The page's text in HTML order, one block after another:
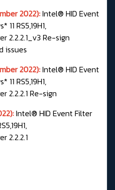
2022):Intel® HID Event
RS5,19H1,
2.2.2.1_v3 Re-sign
issues
2022):Intel® HID Event
RS5,19H1,
2.2.2.1 Re-sign
Intel® HID Event Filter
2.2.2.1